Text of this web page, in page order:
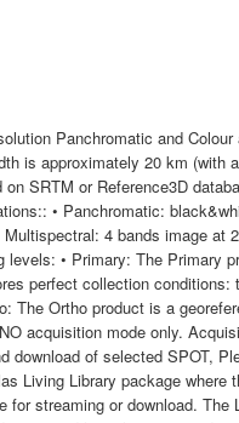
Panchromatic and Colour
is approximately 20 km (with
SRTM or Reference3D
• Panchromatic:
4 bands image at
• Primary: The Primary
perfect collection conditions:
The Ortho product is a
acquisition mode only.
download of selected SPOT,
Living Library package where
streaming or download. The